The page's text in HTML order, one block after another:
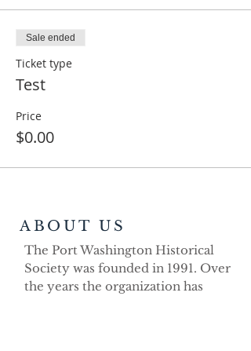
Sale ended
Ticket type
Test
Price
$0.00
ABOUT US
The Port Washington Historical
Society was founded in 1991. Over
the years the organization has